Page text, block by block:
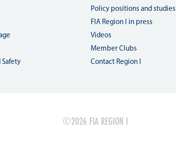
Safety
Policy positions and studies
FIA Region I in press
Videos
Member Clubs
Contact Region I
©2026 FIA REGION I